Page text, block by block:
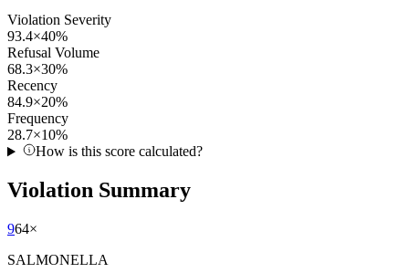
Violation Severity
93.4×40%
Refusal Volume
68.3×30%
Recency
84.9×20%
Frequency
28.7×10%
How is this score calculated?
Violation Summary
964×
SALMONELLA